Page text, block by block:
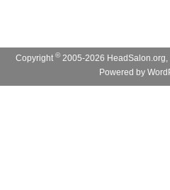
Copyright© 2005-2026
Powered by